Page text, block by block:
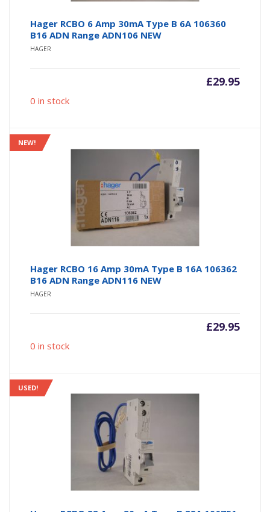
Hager RCBO 6 Amp 30mA Type B 6A 106360
B16 ADN Range ADN106 NEW
HAGER
£29.95
0 in stock
NEW!
Hager RCBO 16 Amp 30mA Type B 16A 106362
B16 ADN Range ADN116 NEW
HAGER
£29.95
0 in stock
USED!